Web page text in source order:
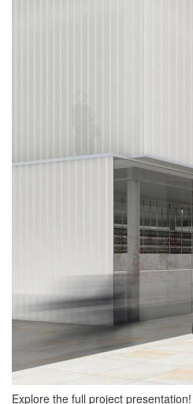
Explore the full project presentation!